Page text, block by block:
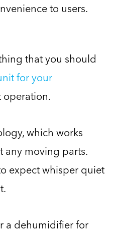
to users.
that you should
for your
operation.
which works
any moving parts.
expect whisper quiet
a dehumidifier for